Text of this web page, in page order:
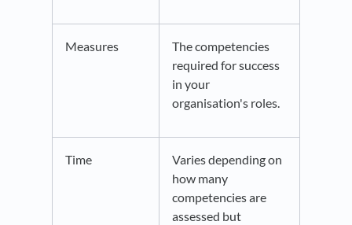
Measures
The competencies
required for success
in your
organisation's roles.
Time
Varies depending on
how many
competencies are
assessed but